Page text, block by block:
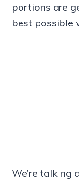
portions are
best possible
We’re talking